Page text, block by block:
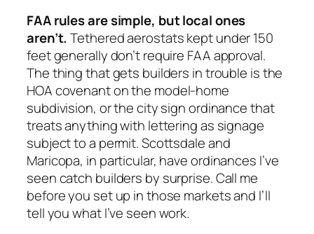
FAA rules are simple, but local ones
aren’t. Tethered aerostats kept under 150
feet generally don’t require FAA approval.
The thing that gets builders in trouble is the
HOA covenant on the model-home
subdivision, or the city sign ordinance that
treats anything with lettering as signage
subject to a permit. Scottsdale and
Maricopa, in particular, have ordinances I’ve
seen catch builders by surprise. Call me
before you set up in those markets and I’ll
tell you what I’ve seen work.